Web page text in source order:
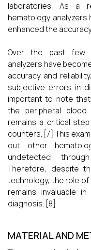
laboratories. As a
hematology
enhanced the
Over the past few
analyzers have
accuracy and
subjective errors in
important to note
the peripheral
remains a critical
counters. [7] This
out other
undetected
Therefore, despite
technology, the role of
remains invaluable
diagnosis. [8]
MATERIAL AND